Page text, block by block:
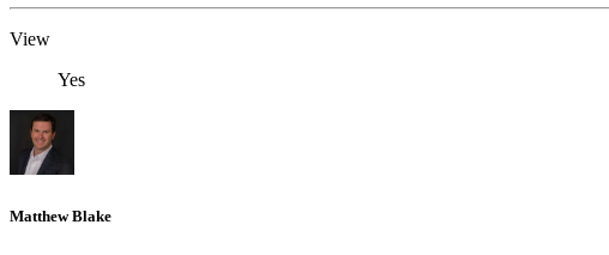
View
Yes
Matthew Blake